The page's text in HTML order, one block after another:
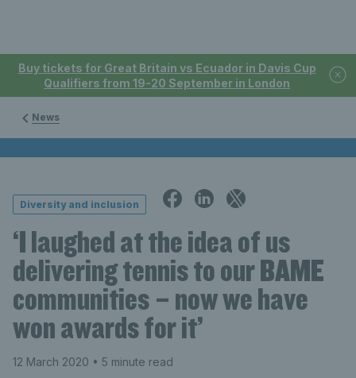
Buy tickets for Great Britain vs Ecuador in Davis Cup
Qualifiers from 19-20 September in London
News
Diversity and inclusion
‘I laughed at the idea of us
delivering tennis to our BAME
communities – now we have
won awards for it’
12 March 2020 • 5 minute read